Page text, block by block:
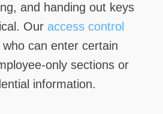
and handing out keys
Our access control
can enter certain
only sections or
information.